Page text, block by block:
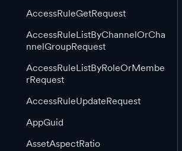
AccessRuleGetRequest
AccessRuleListByChannelOrCha
nnelGroupRequest
AccessRuleListByRoleOrMembe
rRequest
AccessRuleUpdateRequest
AppGuid
AssetAspectRatio